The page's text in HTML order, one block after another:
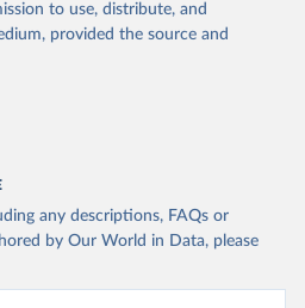
to use, distribute, and
provided the source and
any descriptions, FAQs or
by Our World in Data, please